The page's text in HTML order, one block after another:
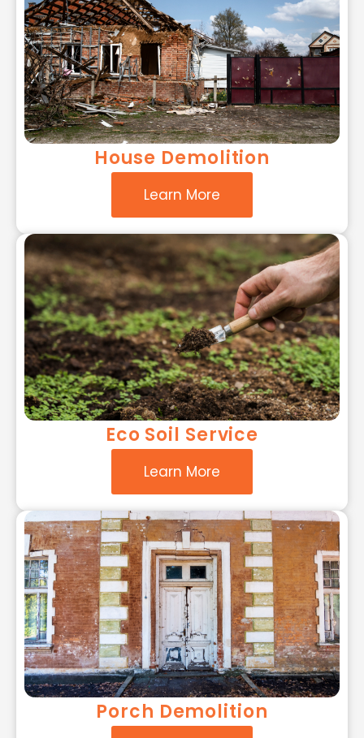
House Demolition
Learn More
Eco Soil Service
Learn More
Porch Demolition